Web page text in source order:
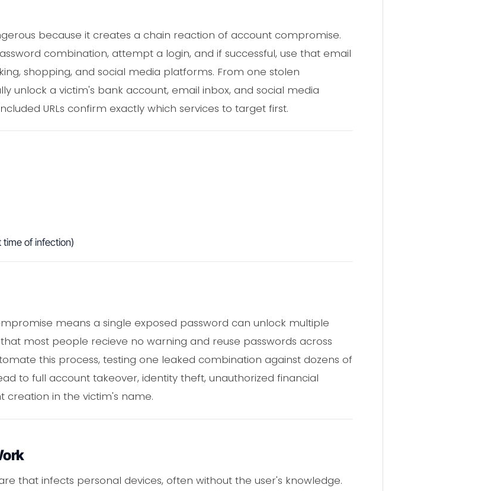
because it creates a chain reaction of account compromise.
combination, attempt a login, and if successful, use that email
shopping, and social media platforms. From one stolen
unlock a victim's bank account, email inbox, and social media
URLs confirm exactly which services to target first.
time of infection)
means a single exposed password can unlock multiple
most people recieve no warning and reuse passwords across
this process, testing one leaked combination against dozens of
to full account takeover, identity theft, unauthorized financial
creation in the victim's name.
that infects personal devices, often without the user's knowledge.